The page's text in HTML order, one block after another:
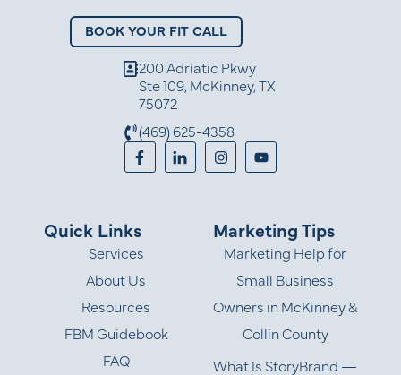
BOOK YOUR FIT CALL
200 Adriatic Pkwy
Ste 109, McKinney, TX
75072
(469) 625-4358
Quick Links
Services
About Us
Resources
FBM Guidebook
FAQ
Marketing Tips
Marketing Help for
Small Business
Owners in McKinney &
Collin County
What Is StoryBrand —